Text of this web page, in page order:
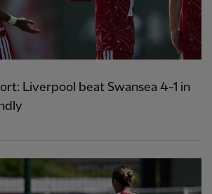
Liverpool beat Swansea 4-1 in